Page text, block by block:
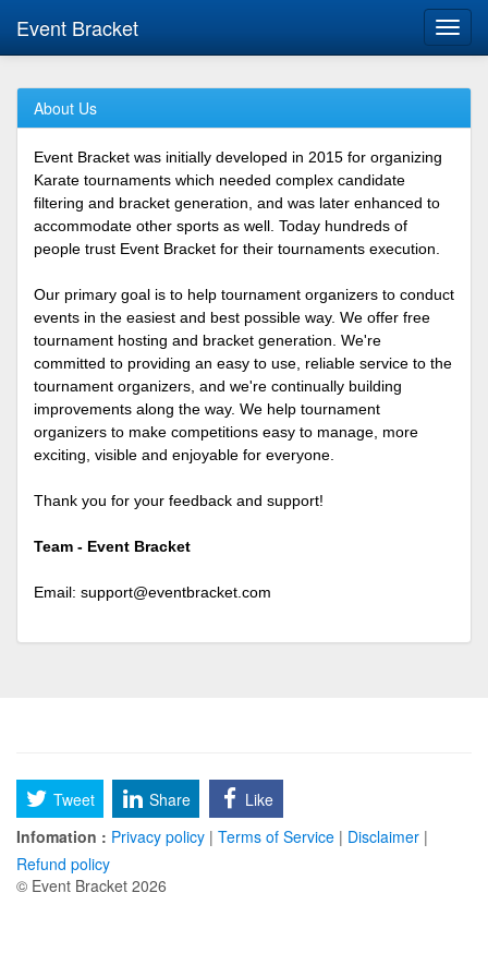
Event Bracket
About Us
Event Bracket was initially developed in 2015 for organizing
Karate tournaments which needed complex candidate
filtering and bracket generation, and was later enhanced to
accommodate other sports as well. Today hundreds of
people trust Event Bracket for their tournaments execution.
Our primary goal is to help tournament organizers to conduct
events in the easiest and best possible way. We offer free
tournament hosting and bracket generation. We're
committed to providing an easy to use, reliable service to the
tournament organizers, and we're continually building
improvements along the way. We help tournament
organizers to make competitions easy to manage, more
exciting, visible and enjoyable for everyone.
Thank you for your feedback and support!
Team - Event Bracket
Email: support@eventbracket.com
Tweet Share
Like
Infomation : Privacy policy | Terms of Service | Disclaimer |
Refund policy
© Event Bracket 2026